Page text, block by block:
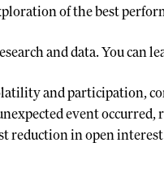
of the best
and data. You can
and participation,
event
reduction in open